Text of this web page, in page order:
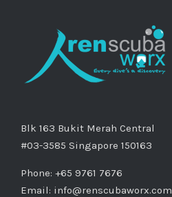
Blk 163 Bukit Merah Central
#03-3585 Singapore 150163
Phone: +65 9761 7676
Email: info@renscubaworx.com